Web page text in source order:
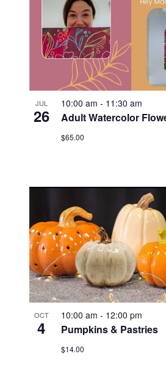
JUL
26
10:00 am - 11:30 am
Adult Watercolor
$65.00
OCT
4
10:00 am - 12:00 pm
Pumpkins & Pastries
$14.00